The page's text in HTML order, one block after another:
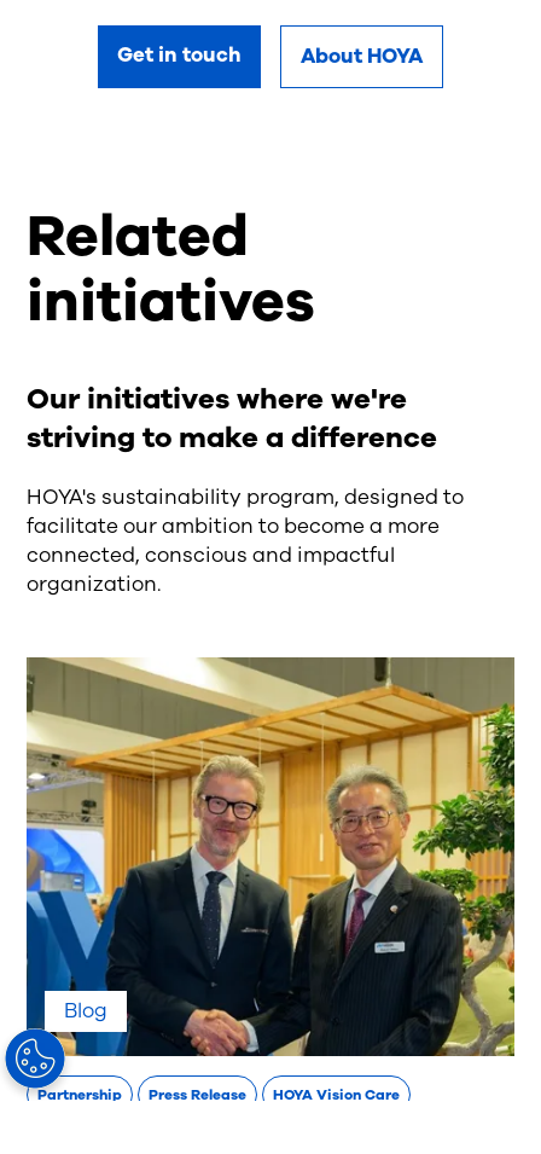
Get in touch About HOYA
Related
initiatives
Our initiatives where we're
striving to make a difference
HOYA's sustainability program, designed to
facilitate our ambition to become a more
connected, conscious and impactful
organization.
Blog
Partnership Press Release HOYA Vision Care